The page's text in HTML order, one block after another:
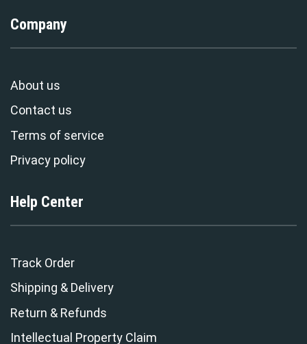
Company
About us
Contact us
Terms of service
Privacy policy
Help Center
Track Order
Shipping & Delivery
Return & Refunds
Intellectual Property Claim